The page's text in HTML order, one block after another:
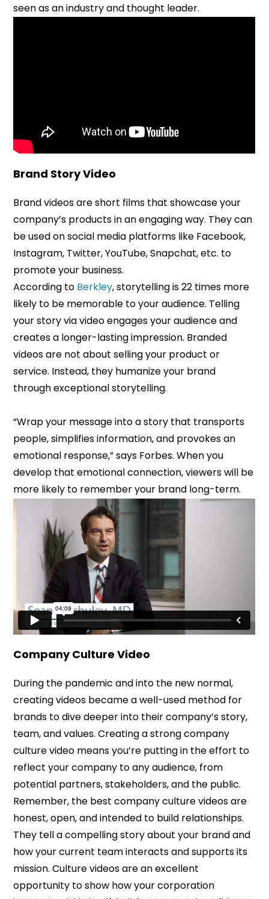
seen as an industry and thought leader.
Brand Story Video
Brand videos are short films that showcase your
company’s products in an engaging way. They can
be used on social media platforms like Facebook,
Instagram, Twitter, YouTube, Snapchat, etc. to
promote your business.
According to Berkley, storytelling is 22 times more
likely to be memorable to your audience. Telling
your story via video engages your audience and
creates a longer-lasting impression. Branded
videos are not about selling your product or
service. Instead, they humanize your brand
through exceptional storytelling.
“Wrap your message into a story that transports
people, simplifies information, and provokes an
emotional response,” says Forbes. When you
develop that emotional connection, viewers will be
more likely to remember your brand long-term.
Company Culture Video
During the pandemic and into the new normal,
creating videos became a well-used method for
brands to dive deeper into their company’s story,
team, and values. Creating a strong company
culture video means you’re putting in the effort to
reflect your company to any audience, from
potential partners, stakeholders, and the public.
Remember, the best company culture videos are
honest, open, and intended to build relationships.
They tell a compelling story about your brand and
how your current team interacts and supports its
mission. Culture videos are an excellent
opportunity to show how your corporation